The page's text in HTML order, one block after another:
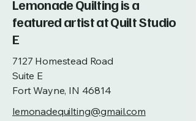
Lemonade Quilting is a
featured artist at Quilt Studio
E
7127 Homestead Road
Suite E
Fort Wayne, IN 46814
lemonadequilting@gmail.com